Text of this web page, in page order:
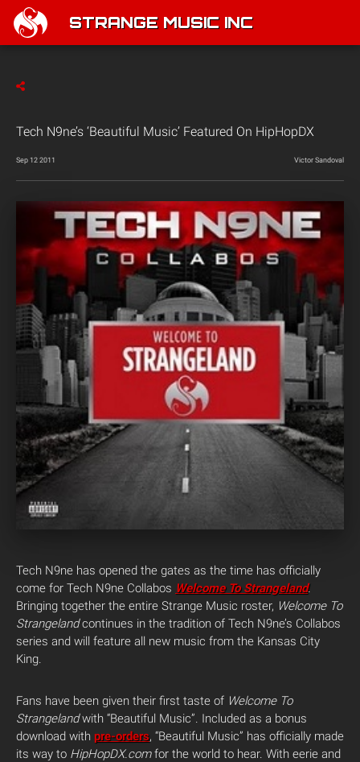
STRANGE MUSIC INC
Tech N9ne’s ‘Beautiful Music’ Featured On HipHopDX
Sep 12 2011 Victor Sandoval
Tech N9ne has opened the gates as the time has officially
come for Tech N9ne Collabos Welcome To Strangeland.
Bringing together the entire Strange Music roster, Welcome To
Strangelandcontinues in the tradition of Tech N9ne’s Collabos
series and will feature all new music from the Kansas City
King.
Fans have been given their first taste of Welcome To
Strangelandwith “Beautiful Music”. Included as a bonus
download with pre-orders, “Beautiful Music” has officially made
its way to HipHopDX.comfor the world to hear. With eerie and